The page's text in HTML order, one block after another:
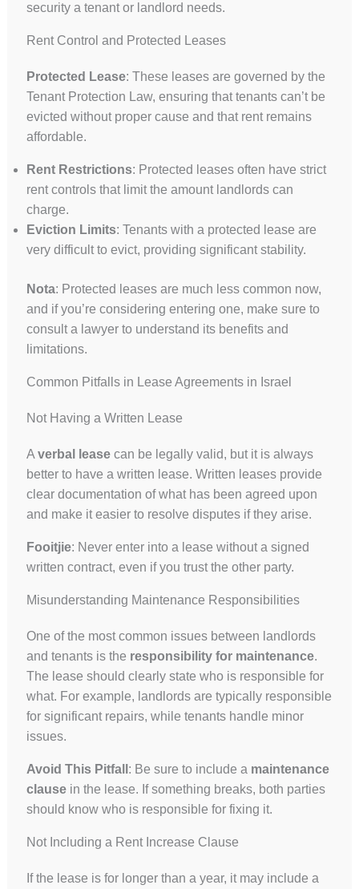
security a tenant or landlord needs.
Rent Control and Protected Leases
Protected Lease: These leases are governed by the
Tenant Protection Law, ensuring that tenants can’t be
evicted without proper cause and that rent remains
affordable.
Rent Restrictions: Protected leases often have strict
rent controls that limit the amount landlords can
charge.
Eviction Limits: Tenants with a protected lease are
very difficult to evict, providing significant stability.
Nota: Protected leases are much less common now,
and if you’re considering entering one, make sure to
consult a lawyer to understand its benefits and
limitations.
Common Pitfalls in Lease Agreements in Israel
Not Having a Written Lease
A verbal leasecan be legally valid, but it is always
better to have a written lease. Written leases provide
clear documentation of what has been agreed upon
and make it easier to resolve disputes if they arise.
Fooitjie: Never enter into a lease without a signed
written contract, even if you trust the other party.
Misunderstanding Maintenance Responsibilities
One of the most common issues between landlords
and tenants is the responsibility for maintenance.
The lease should clearly state who is responsible for
what. For example, landlords are typically responsible
for significant repairs, while tenants handle minor
issues.
Avoid This Pitfall : Be sure to include a maintenance
clausein the lease. If something breaks, both parties
should know who is responsible for fixing it.
Not Including a Rent Increase Clause
If the lease is for longer than a year, it may include a